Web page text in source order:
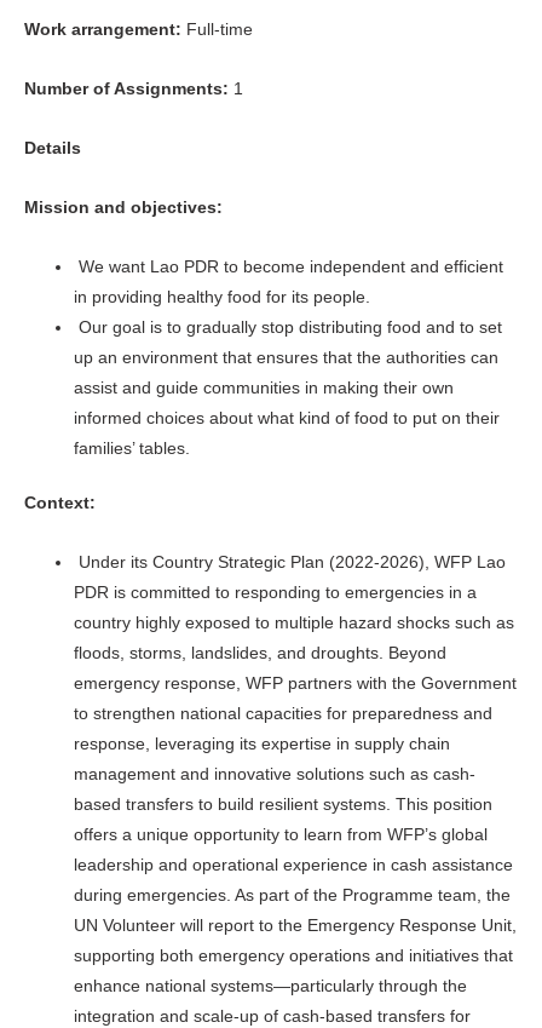
Work arrangement: Full-time
Number of Assignments: 1
Details
Mission and objectives:
We want Lao PDR to become independent and efficient
in providing healthy food for its people.
Our goal is to gradually stop distributing food and to set
up an environment that ensures that the authorities can
assist and guide communities in making their own
informed choices about what kind of food to put on their
families’ tables.
Context:
Under its Country Strategic Plan (2022-2026), WFP Lao
PDR is committed to responding to emergencies in a
country highly exposed to multiple hazard shocks such as
floods, storms, landslides, and droughts. Beyond
emergency response, WFP partners with the Government
to strengthen national capacities for preparedness and
response, leveraging its expertise in supply chain
management and innovative solutions such as cash-
based transfers to build resilient systems. This position
offers a unique opportunity to learn from WFP’s global
leadership and operational experience in cash assistance
during emergencies. As part of the Programme team, the
UN Volunteer will report to the Emergency Response Unit,
supporting both emergency operations and initiatives that
enhance national systems—particularly through the
integration and scale-up of cash-based transfers for